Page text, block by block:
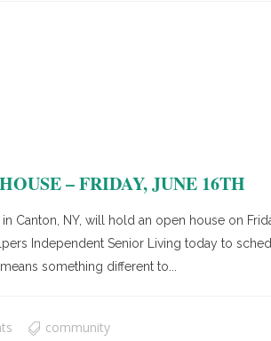
– FRIDAY, JUNE 16TH
Canton, NY, will hold an open house on
Independent Senior Living today to
something different to...
community